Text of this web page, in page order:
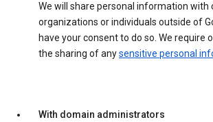
We will share personal information with
organizations or individuals outside of
have your consent to do so. We require
the sharing of anysensitive personal
With domain administrators